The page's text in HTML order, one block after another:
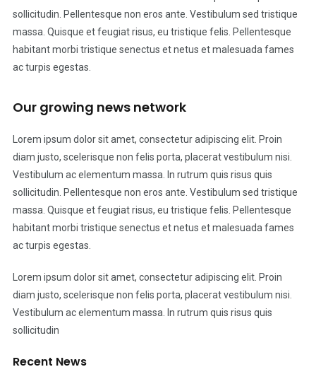
sollicitudin. Pellentesque non eros ante. Vestibulum sed tristique
massa. Quisque et feugiat risus, eu tristique felis. Pellentesque
habitant morbi tristique senectus et netus et malesuada fames
ac turpis egestas.
Our growing news network
Lorem ipsum dolor sit amet, consectetur adipiscing elit. Proin
diam justo, scelerisque non felis porta, placerat vestibulum nisi.
Vestibulum ac elementum massa. In rutrum quis risus quis
sollicitudin. Pellentesque non eros ante. Vestibulum sed tristique
massa. Quisque et feugiat risus, eu tristique felis. Pellentesque
habitant morbi tristique senectus et netus et malesuada fames
ac turpis egestas.
Lorem ipsum dolor sit amet, consectetur adipiscing elit. Proin
diam justo, scelerisque non felis porta, placerat vestibulum nisi.
Vestibulum ac elementum massa. In rutrum quis risus quis
sollicitudin
Recent News